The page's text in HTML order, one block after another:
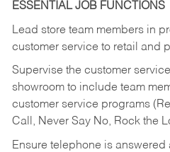
ESSENTIAL JOB FUNCTIONS
Lead store team members in
customer service to retail and
Supervise the customer
showroom to include team
customer service programs
Call, Never Say No, Rock the
Ensure telephone is